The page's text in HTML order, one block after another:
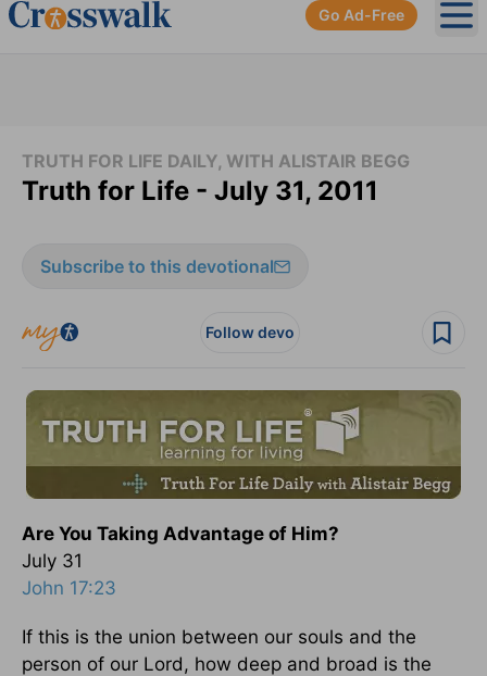
Go Ad-Free
TRUTH FOR LIFE DAILY, WITH ALISTAIR BEGG
Truth for Life - July 31, 2011
Subscribe to this devotional
Follow devo
Are You Taking Advantage of Him?
July 31
John 17:23
If this is the union between our souls and the
person of our Lord, how deep and broad is the